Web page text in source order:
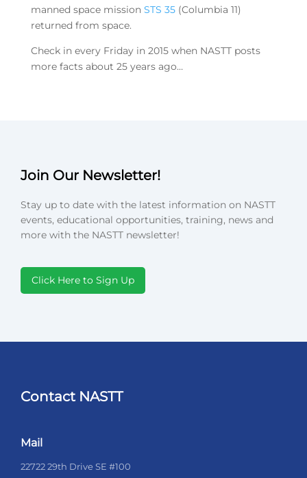
manned space mission STS 35(Columbia 11)
returned from space.
Check in every Friday in 2015 when NASTT posts
more facts about 25 years ago…
Join Our Newsletter!
Stay up to date with the latest information on NASTT
events, educational opportunities, training, news and
more with the NASTT newsletter!
Click Here to Sign Up
Contact NASTT
Mail
22722 29th Drive SE #100